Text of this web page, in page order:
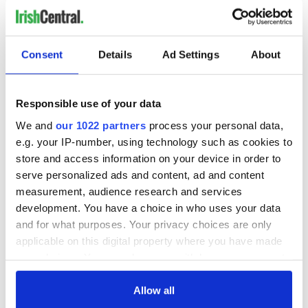
Consent Details Ad Settings About
Responsible use of your data
We and our 1022 partners process your personal data,
e.g. your IP-number, using technology such as cookies to
store and access information on your device in order to
serve personalized ads and content, ad and content
measurement, audience research and services
development. You have a choice in who uses your data
and for what purposes. Your privacy choices are only
applicable on this digital property where you have made
any time from the Cookie Declaration or by clicking on
Allow all
Devri are one of the bands lined up to perform at this special
evening and in statement on their Facebook said "During his
battle with cancer, Jimmy always thought of children dealing
with this horrible disease, so we know that he would be
delighted that profits from this event will go to the wonderful
This Irish night of music will take place on Saturday Feb. 21st,
from 5pm to close. For more information, visit
www.lucyslovebus.org
IrishCentral Community News & Events
The Irish Emigrant - Local News & Events
The Irish Emigrant - Boston/New England Calendar of
Events
IrishCentral Community News - NY/Tri State Calendar
of Events